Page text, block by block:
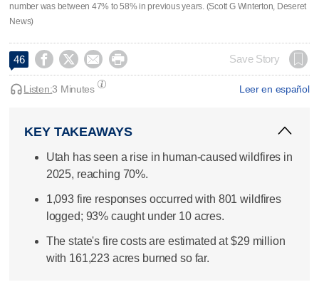
number was between 47% to 58% in previous years. (Scott G Winterton, Deseret
News)
46     Save Story
Leer en español
Listen:3 Minutes
KEY TAKEAWAYS
Utah has seen a rise in human-caused wildfires in
2025, reaching 70%.
1,093 fire responses occurred with 801 wildfires
logged; 93% caught under 10 acres.
The state's fire costs are estimated at $29 million
with 161,223 acres burned so far.